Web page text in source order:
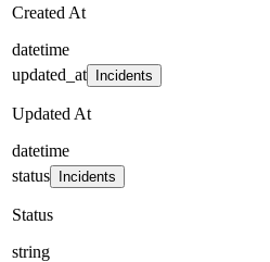
Created At
datetime
updated_at
Incidents
Updated At
datetime
status
Incidents
Status
string